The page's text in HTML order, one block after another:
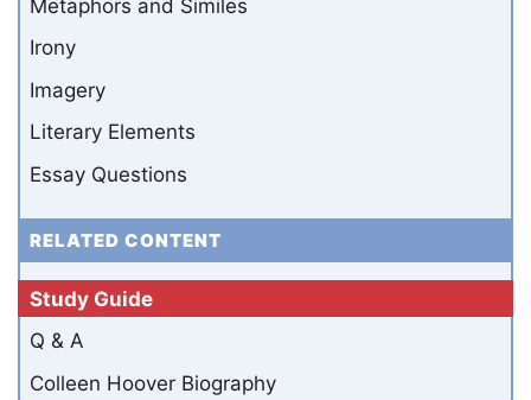
Metaphors and Similes
Irony
Imagery
Literary Elements
Essay Questions
RELATED CONTENT
Study Guide
Q & A
Colleen Hoover Biography